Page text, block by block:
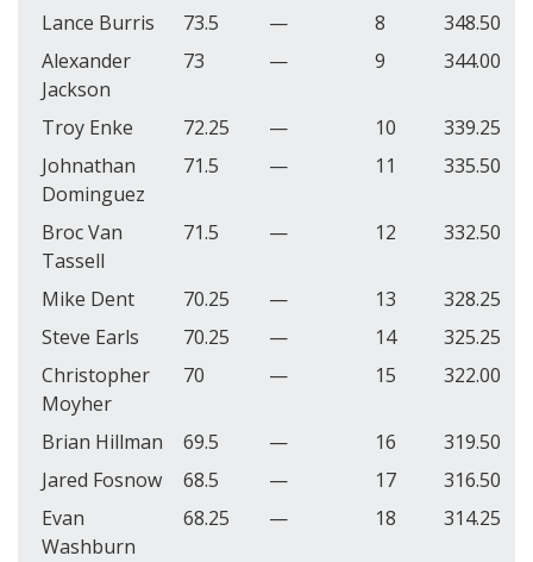
Lance Burris 73.5 — 8
348.50
Alexander
Jackson
73 — 9 344.00
Troy Enke 72.25 — 10
339.25
Johnathan
Dominguez
71.5 — 11 335.50
Broc Van
Tassell
71.5 — 12 332.50
Mike Dent 70.25 — 13
328.25
Steve Earls
70.25 — 14
325.25
Christopher
Moyher
70 — 15 322.00
Brian Hillman 69.5 — 16
319.50
Jared Fosnow
68.5 — 17
316.50
Evan
Washburn
68.25 — 18 314.25